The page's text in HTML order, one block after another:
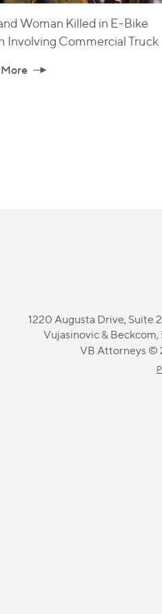
Woman Killed in E-Bike
Involving Commercial Truck
1220 Augusta Drive, Suite
Vujasinovic &
VB Attorneys ©